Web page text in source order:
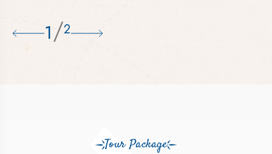
1/2
Tour Package